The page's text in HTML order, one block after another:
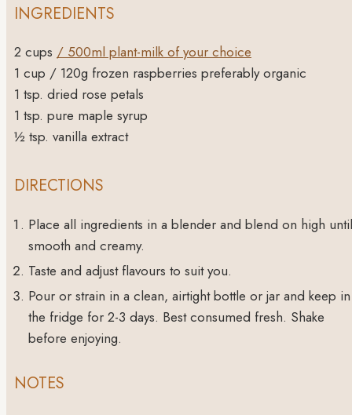
INGREDIENTS
2 cups / 500ml plant-milk of your choice
1 cup / 120g frozen raspberries preferably organic
1 tsp. dried rose petals
1 tsp. pure maple syrup
½ tsp. vanilla extract
DIRECTIONS
Place all ingredients in a blender and blend on high until
smooth and creamy.
Taste and adjust flavours to suit you.
Pour or strain in a clean, airtight bottle or jar and keep in
the fridge for 2-3 days. Best consumed fresh. Shake
before enjoying.
NOTES